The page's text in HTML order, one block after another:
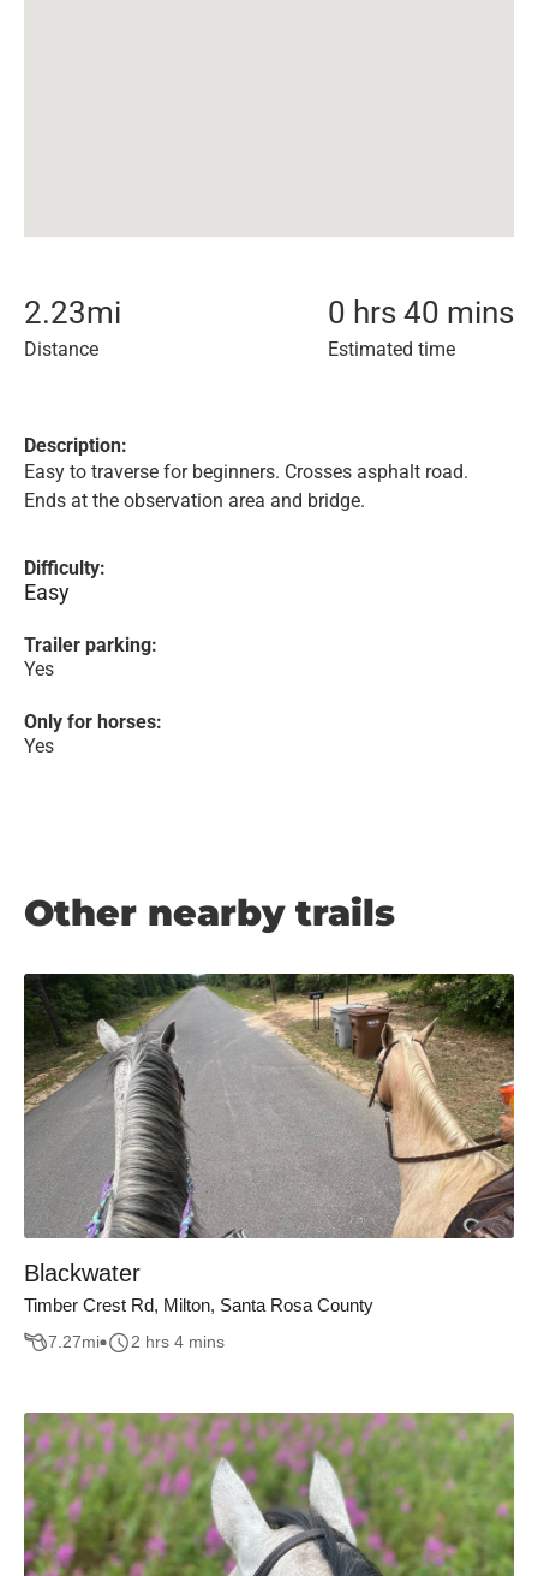
2.23mi
Distance
0 hrs 40 mins
Estimated time
Description:
Easy to traverse for beginners. Crosses asphalt road.
Ends at the observation area and bridge.
Difficulty:
Easy
Trailer parking:
Yes
Only for horses:
Yes
Other nearby trails
Blackwater
Timber Crest Rd, Milton, Santa Rosa County
7.27mi 2 hrs 4 mins